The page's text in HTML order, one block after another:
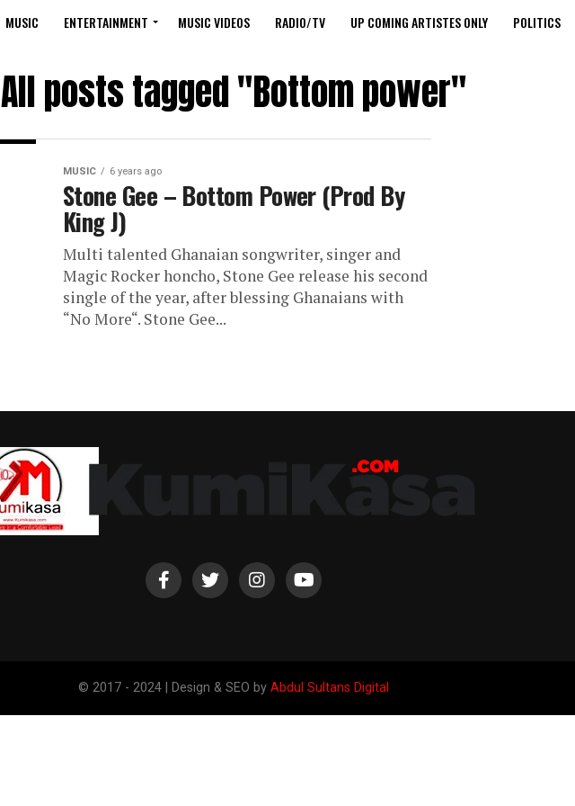
MUSIC ENTERTAINMENT MUSIC VIDEOS RADIO/TV UP COMING ARTISTES ONLY POLITICS
All posts tagged "Bottom power"
MUSIC 6 years ago
Stone Gee – Bottom Power (Prod By
King J)
Multi talented Ghanaian songwriter, singer and
Magic Rocker honcho, Stone Gee release his second
single of the year, after blessing Ghanaians with
“No More“. Stone Gee...
© 2017 - 2024 | Design & SEO by Abdul Sultans Digital